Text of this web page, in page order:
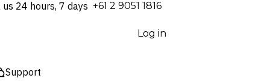
us 24 hours, 7 days ⁦+61 2 9051 1816⁩
Log in
Support